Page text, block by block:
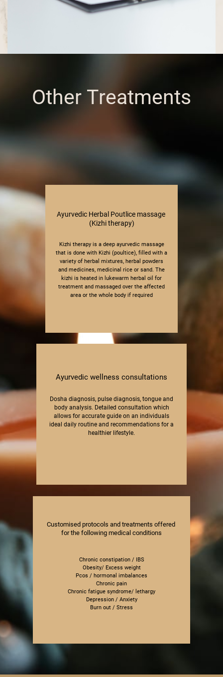
Other Treatments
Ayurvedic Herbal Poutlice massage ​
(Kizhi therapy)
Kizhi therapy is a deep ayurvedic massage
that ​is done with Kizhi (poultice), filled with a
variety ​of herbal mixtures, herbal powders
and ​medicines, medicinal rice or sand. The
kizhi is ​heated in lukewarm herbal oil for
treatment and ​massaged over the affected
area or the whole ​body if required
Ayurvedic wellness consultations
Dosha diagnosis, pulse diagnosis​, tongue and
body analysis. Detailed consulta​tion which
allows for accurate guide on an ​individuals
ideal daily routine and recommen​dations for a
healthier lifestyle.
Customised protocols and treatments offered ​
for the following medical conditions
Chronic constipation / IBS
Obesity/ Excess weight
Pcos / hormonal imbalances
Chronic pain
Chronic fatigue syndrome/ lethargy
Depression / Anxiety
Burn out / Stress